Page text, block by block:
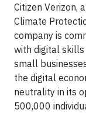
Citizen Verizon,
Climate
company is
with digital
small
the digital
neutrality in its
500,000